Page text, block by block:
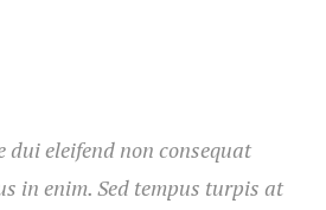
dui eleifend non consequat
in enim. Sed tempus turpis at